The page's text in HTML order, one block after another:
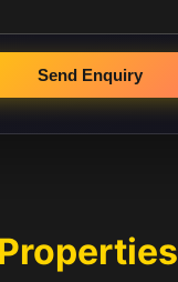
Send Enquiry
Properties